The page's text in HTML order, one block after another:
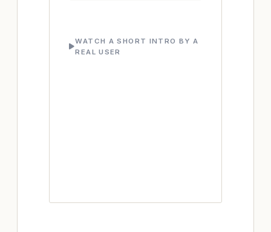
WATCH A SHORT INTRO BY A
REAL USER